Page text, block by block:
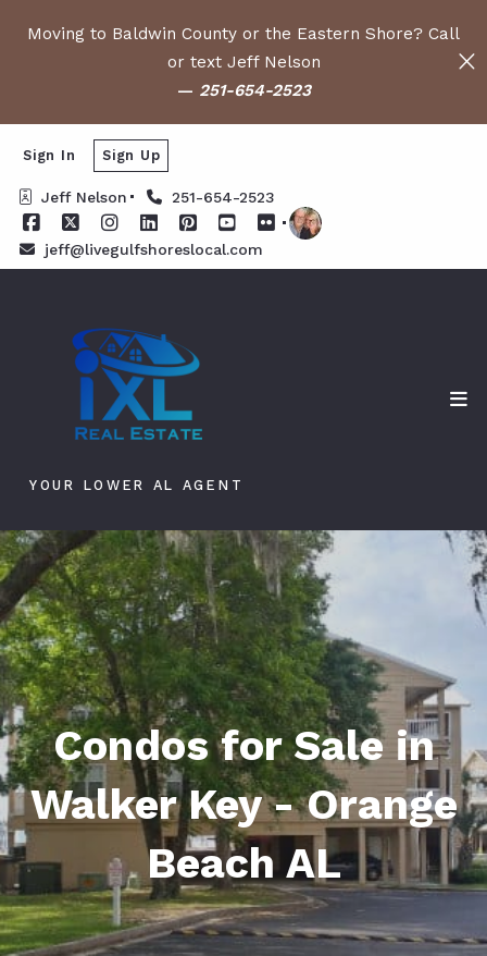
Moving to Baldwin County or the Eastern Shore? Call
or text Jeff Nelson
— 251-654-2523
Jeff Nelson 251-654-2523
jeff@livegulfshoreslocal.com
Sign In Sign Up
YOUR LOWER AL AGENT
Condos for Sale in
Walker Key - Orange
Beach AL